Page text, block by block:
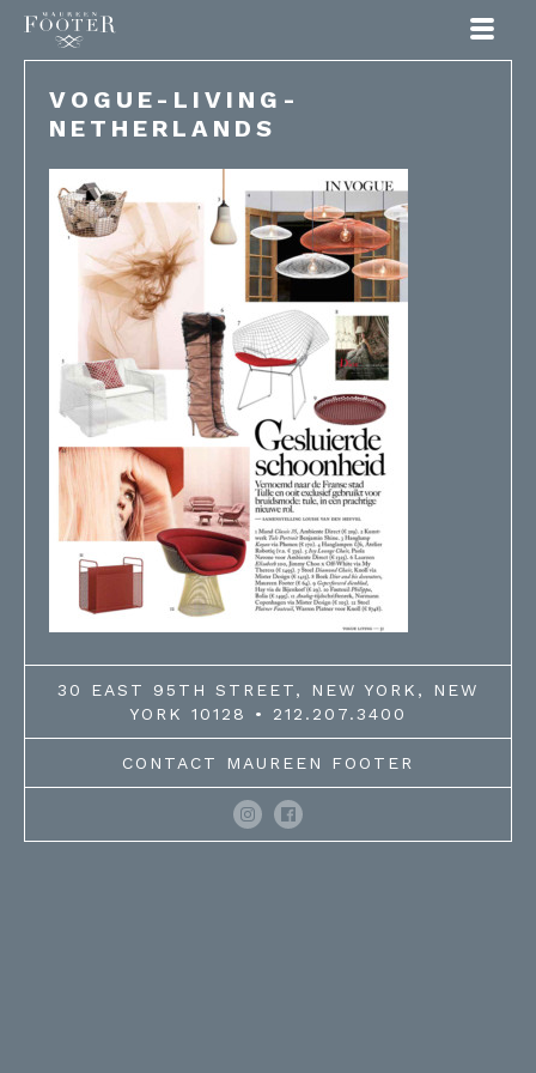
VOGUE-LIVING-
NETHERLANDS
30 EAST 95TH STREET, NEW YORK, NEW
YORK 10128 • 212.207.3400
CONTACT MAUREEN FOOTER